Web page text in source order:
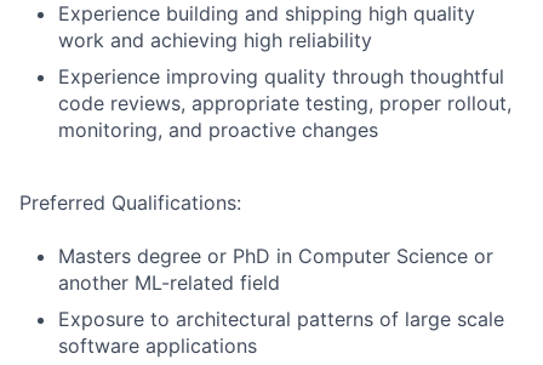
Experience building and shipping high quality
work and achieving high reliability
Experience improving quality through thoughtful
code reviews, appropriate testing, proper rollout,
monitoring, and proactive changes
Preferred Qualifications:
Masters degree or PhD in Computer Science or
another ML-related field
Exposure to architectural patterns of large scale
software applications